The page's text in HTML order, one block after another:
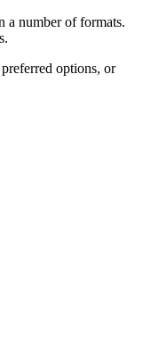
a number of formats.
options, or